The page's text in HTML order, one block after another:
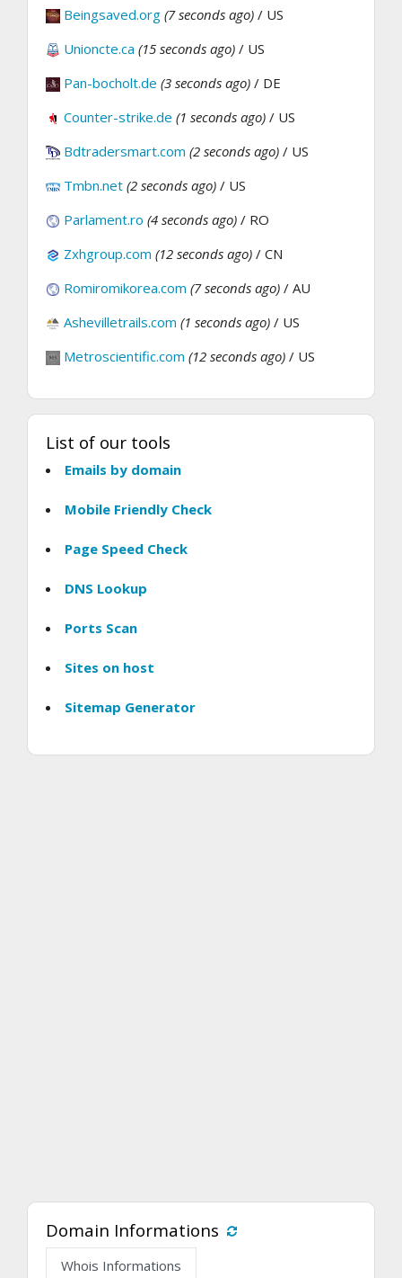
Beingsaved.org (7 seconds ago) / US
Unioncte.ca (15 seconds ago) / US
Pan-bocholt.de (3 seconds ago) / DE
Counter-strike.de (1 seconds ago) / US
Bdtradersmart.com (2 seconds ago) / US
Tmbn.net (2 seconds ago) / US
Parlament.ro (4 seconds ago) / RO
Zxhgroup.com (12 seconds ago) / CN
Romiromikorea.com (7 seconds ago) / AU
Ashevilletrails.com (1 seconds ago) / US
Metroscientific.com (12 seconds ago) / US
List of our tools
Emails by domain
Mobile Friendly Check
Page Speed Check
DNS Lookup
Ports Scan
Sites on host
Sitemap Generator
Domain Informations
Whois Informations